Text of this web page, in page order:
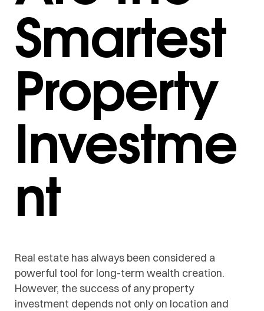
Smartest
Property
Investme
nt
Real estate has always been considered a
powerful tool for long-term wealth creation.
However, the success of any property
investment depends not only on location and